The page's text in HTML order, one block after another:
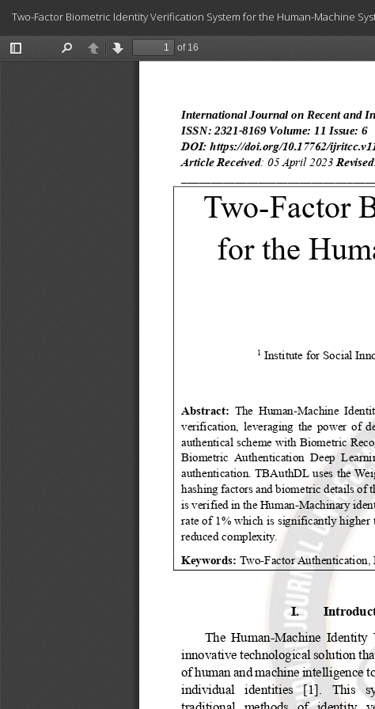
Article
Details
Two-Factor Biometric Identity Verification System for the Human-Machine